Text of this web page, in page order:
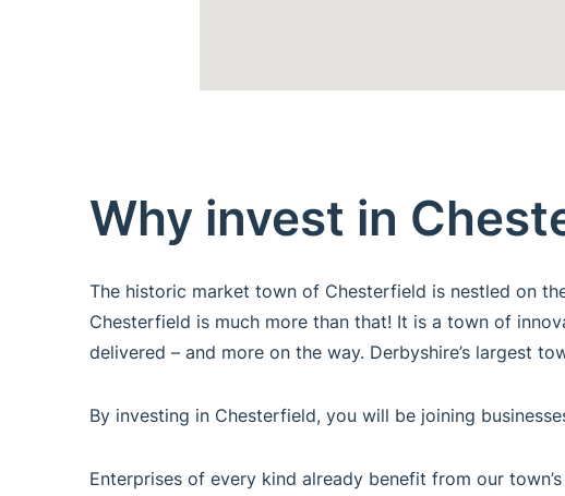
Why invest in
The historic market town of Chesterfield is nestled on
Chesterfield is much more than that! It is a town of
delivered – and more on the way. Derbyshire’s largest
By investing in Chesterfield, you will be joining
Enterprises of every kind already benefit from our